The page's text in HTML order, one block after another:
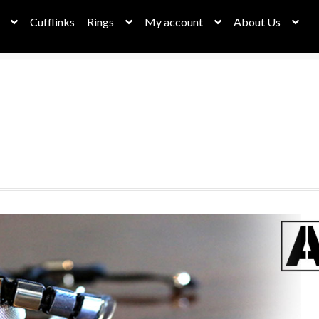
Cufflinks Rings My account About Us
Watches – Time for something new!